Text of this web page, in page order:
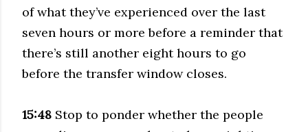
of what they’ve experienced over the last
seven hours or more before a reminder that
there’s still another eight hours to go
before the transfer window closes.
15:48 Stop to ponder whether the people